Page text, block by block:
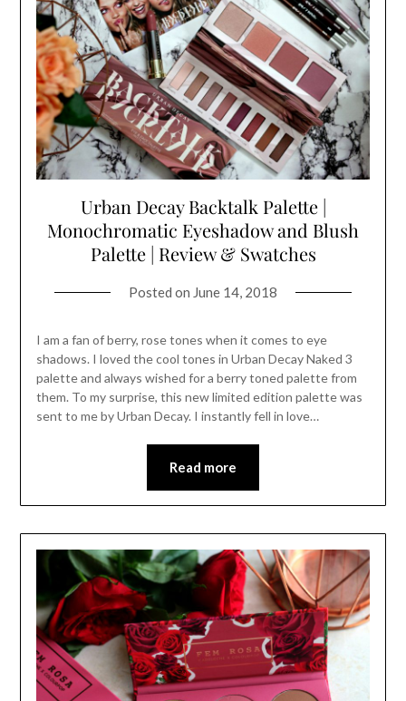
Urban Decay Backtalk Palette |
Monochromatic Eyeshadow and Blush
Palette | Review & Swatches
Posted on June 14, 2018
I am a fan of berry, rose tones when it comes to eye
shadows. I loved the cool tones in Urban Decay Naked 3
palette and always wished for a berry toned palette from
them. To my surprise, this new limited edition palette was
sent to me by Urban Decay. I instantly fell in love…
Read more